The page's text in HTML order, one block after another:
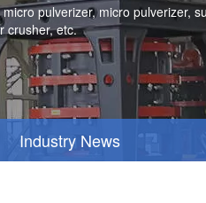
pulverizer, micro pulverizer,
crusher, etc.
Industry News